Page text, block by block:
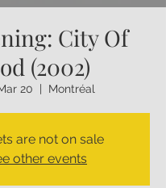
City Of
(2002)
20 Montréal
are not on sale
other events